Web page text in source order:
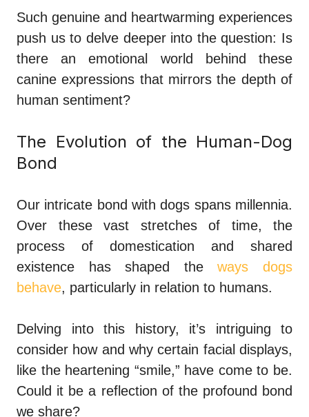
Such genuine and heartwarming experiences
push us to delve deeper into the question: Is
there an emotional world behind these
canine expressions that mirrors the depth of
human sentiment?
The Evolution of the Human-Dog
Bond
Our intricate bond with dogs spans millennia.
Over these vast stretches of time, the
process of domestication and shared
existence has shaped theways dogs
behave, particularly in relation to humans.
Delving into this history, it’s intriguing to
consider how and why certain facial displays,
like the heartening “smile,” have come to be.
Could it be a reflection of the profound bond
we share?